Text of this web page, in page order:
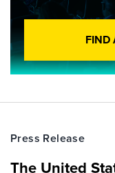
FIND
Press Release
The United